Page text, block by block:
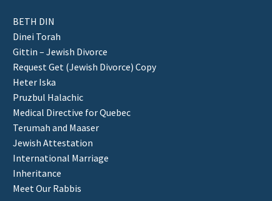
BETH DIN
Dinei Torah
Gittin – Jewish Divorce
Request Get (Jewish Divorce) Copy
Heter Iska
Pruzbul Halachic
Medical Directive for Quebec
Terumah and Maaser
Jewish Attestation
International Marriage
Inheritance
Meet Our Rabbis